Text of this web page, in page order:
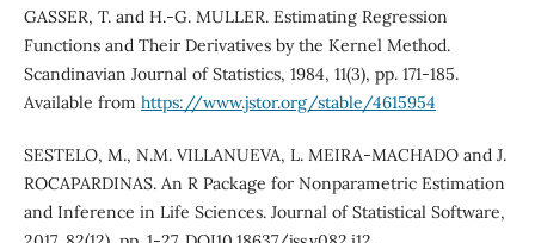
GASSER, T. and H.-G. MULLER. Estimating Regression
Functions and Their Derivatives by the Kernel Method.
Scandinavian Journal of Statistics, 1984, 11(3), pp. 171-185.
Available from https://www.jstor.org/stable/4615954
SESTELO, M., N.M. VILLANUEVA, L. MEIRA-MACHADO and J.
ROCAPARDINAS. An R Package for Nonparametric Estimation
and Inference in Life Sciences. Journal of Statistical Software,